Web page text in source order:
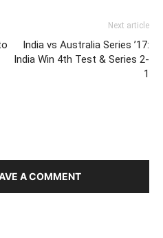
Next article
India vs Australia Series ’17:
India Win 4th Test & Series 2-
1
A COMMENT